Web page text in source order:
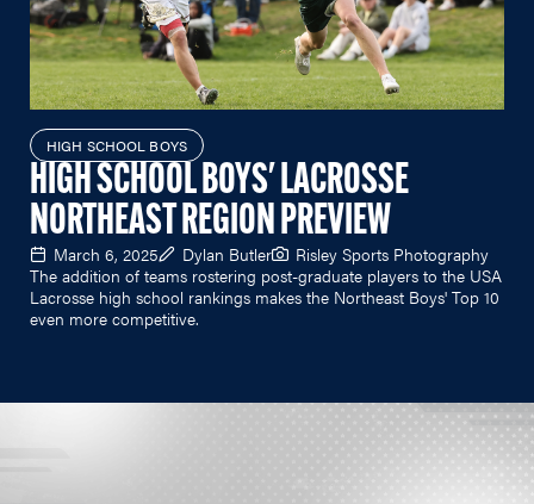
HIGH SCHOOL BOYS
HIGH SCHOOL BOYS' LACROSSE
NORTHEAST REGION PREVIEW
March 6, 2025 Dylan Butler
Risley Sports Photography
The addition of teams rostering post-graduate players to the USA
Lacrosse high school rankings makes the Northeast Boys' Top 10
even more competitive.